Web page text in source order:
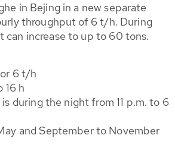
in Bejing in a new separate
throughput of 6 t/h. During
can increase to up to 60 tons.
6 t/h
16 h
during the night from 11 p.m. to 6
and September to November